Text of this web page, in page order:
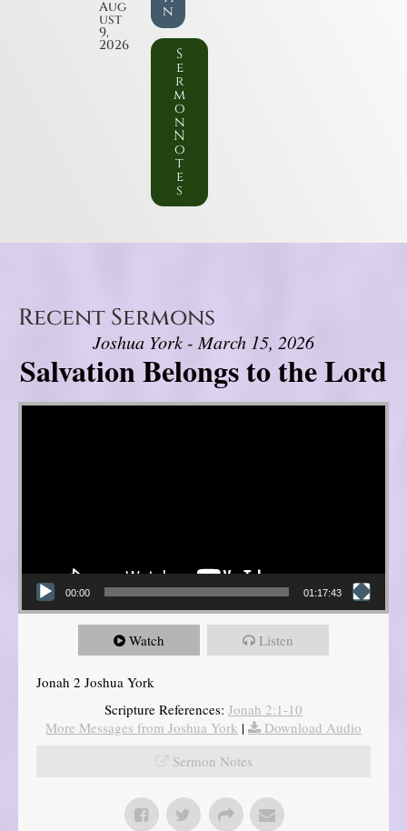
Aug
ust
9,
2026
n
S
e
r
m
o
n
N
o
t
e
s
Recent Sermons
Joshua York - March 15, 2026
Salvation Belongs to the Lord
Video Player
00:00 01:17:43
Watch Listen
Jonah 2 Joshua York
Scripture References: Jonah 2:1-10
More Messages from Joshua York |
Download Audio
Sermon Notes